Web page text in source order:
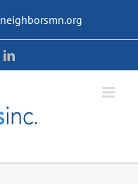
LinkedIn